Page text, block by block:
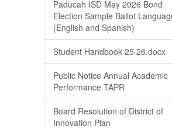
Paducah ISD May 2026 Bond
Election Sample Ballot
(English and Spanish)
Student Handbook 25 26.docx
Public Notice Annual Academic
Performance TAPR
Board Resolution of District of
Innovation Plan